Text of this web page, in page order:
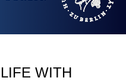
LIFE WITH